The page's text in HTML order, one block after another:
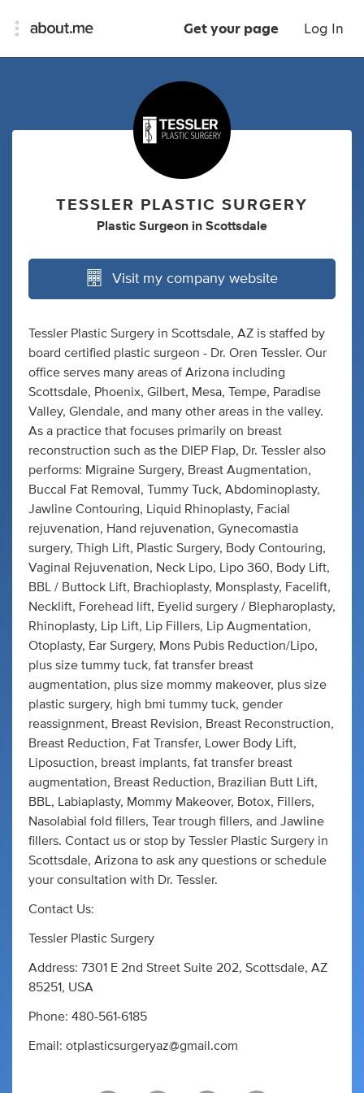
Get your page Log In
TESSLER PLASTIC SURGERY
Plastic Surgeon in Scottsdale
Visit my company website
Tessler Plastic Surgery in Scottsdale, AZ is staffed by
board certified plastic surgeon - Dr. Oren Tessler. Our
office serves many areas of Arizona including
Scottsdale, Phoenix, Gilbert, Mesa, Tempe, Paradise
Valley, Glendale, and many other areas in the valley.
As a practice that focuses primarily on breast
reconstruction such as the DIEP Flap, Dr. Tessler also
performs: Migraine Surgery, Breast Augmentation,
Buccal Fat Removal, Tummy Tuck, Abdominoplasty,
Jawline Contouring, Liquid Rhinoplasty, Facial
rejuvenation, Hand rejuvenation, Gynecomastia
surgery, Thigh Lift, Plastic Surgery, Body Contouring,
Vaginal Rejuvenation, Neck Lipo, Lipo 360, Body Lift,
BBL / Buttock Lift, Brachioplasty, Monsplasty, Facelift,
Necklift, Forehead lift, Eyelid surgery / Blepharoplasty,
Rhinoplasty, Lip Lift, Lip Fillers, Lip Augmentation,
Otoplasty, Ear Surgery, Mons Pubis Reduction/Lipo,
plus size tummy tuck, fat transfer breast
augmentation, plus size mommy makeover, plus size
plastic surgery, high bmi tummy tuck, gender
reassignment, Breast Revision, Breast Reconstruction,
Breast Reduction, Fat Transfer, Lower Body Lift,
Liposuction, breast implants, fat transfer breast
augmentation, Breast Reduction, Brazilian Butt Lift,
BBL, Labiaplasty, Mommy Makeover, Botox, Fillers,
Nasolabial fold fillers, Tear trough fillers, and Jawline
fillers. Contact us or stop by Tessler Plastic Surgery in
Scottsdale, Arizona to ask any questions or schedule
your consultation with Dr. Tessler.
Contact Us:
Tessler Plastic Surgery
Address: 7301 E 2nd Street Suite 202, Scottsdale, AZ
85251, USA
Phone: 480-561-6185
Email: otplasticsurgeryaz@gmail.com